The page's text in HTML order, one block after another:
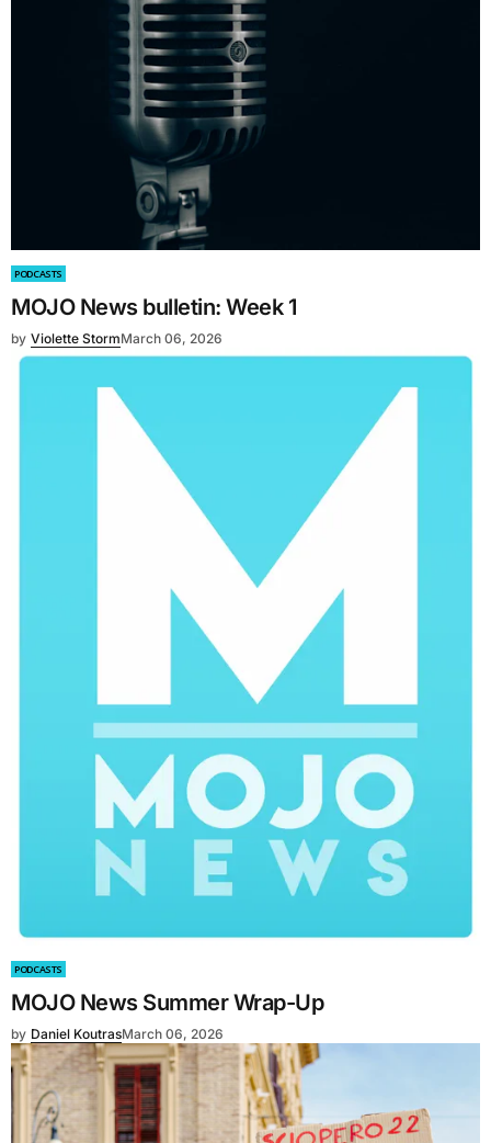
PODCASTS
MOJO News bulletin: Week 1
by Violette StormMarch 06, 2026
PODCASTS
MOJO News Summer Wrap-Up
by Daniel KoutrasMarch 06, 2026